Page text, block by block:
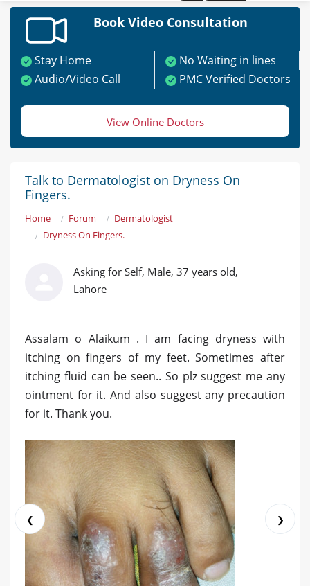
Book Video Consultation
Stay Home
No Waiting in lines
Audio/Video Call
PMC Verified Doctors
View Online Doctors
Talk to Dermatologist on Dryness On
Fingers.
Home Forum
Dermatologist
Dryness On Fingers.
Asking for Self, Male, 37 years old,
Lahore
Assalam o Alaikum . I am facing dryness with
itching on fingers of my feet. Sometimes after
itching fluid can be seen.. So plz suggest me any
ointment for it. And also suggest any precaution
for it. Thank you.
❮ ❯